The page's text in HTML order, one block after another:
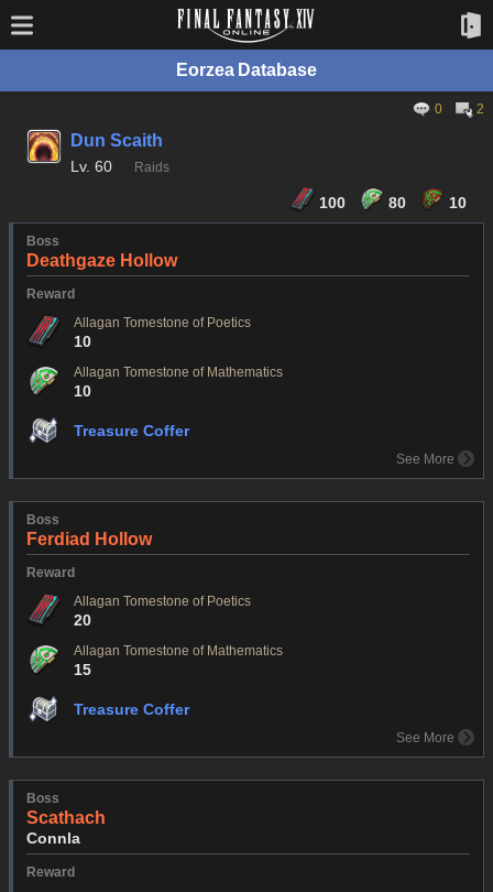
Eorzea Database
0 2
Dun Scaith
Lv. 60 Raids
100 80 10
Boss
Deathgaze Hollow
Reward
Allagan Tomestone of Poetics
10
Allagan Tomestone of Mathematics
10
Treasure Coffer
See More
Boss
Ferdiad Hollow
Reward
Allagan Tomestone of Poetics
20
Allagan Tomestone of Mathematics
15
Treasure Coffer
See More
Boss
Scathach
Connla
Reward